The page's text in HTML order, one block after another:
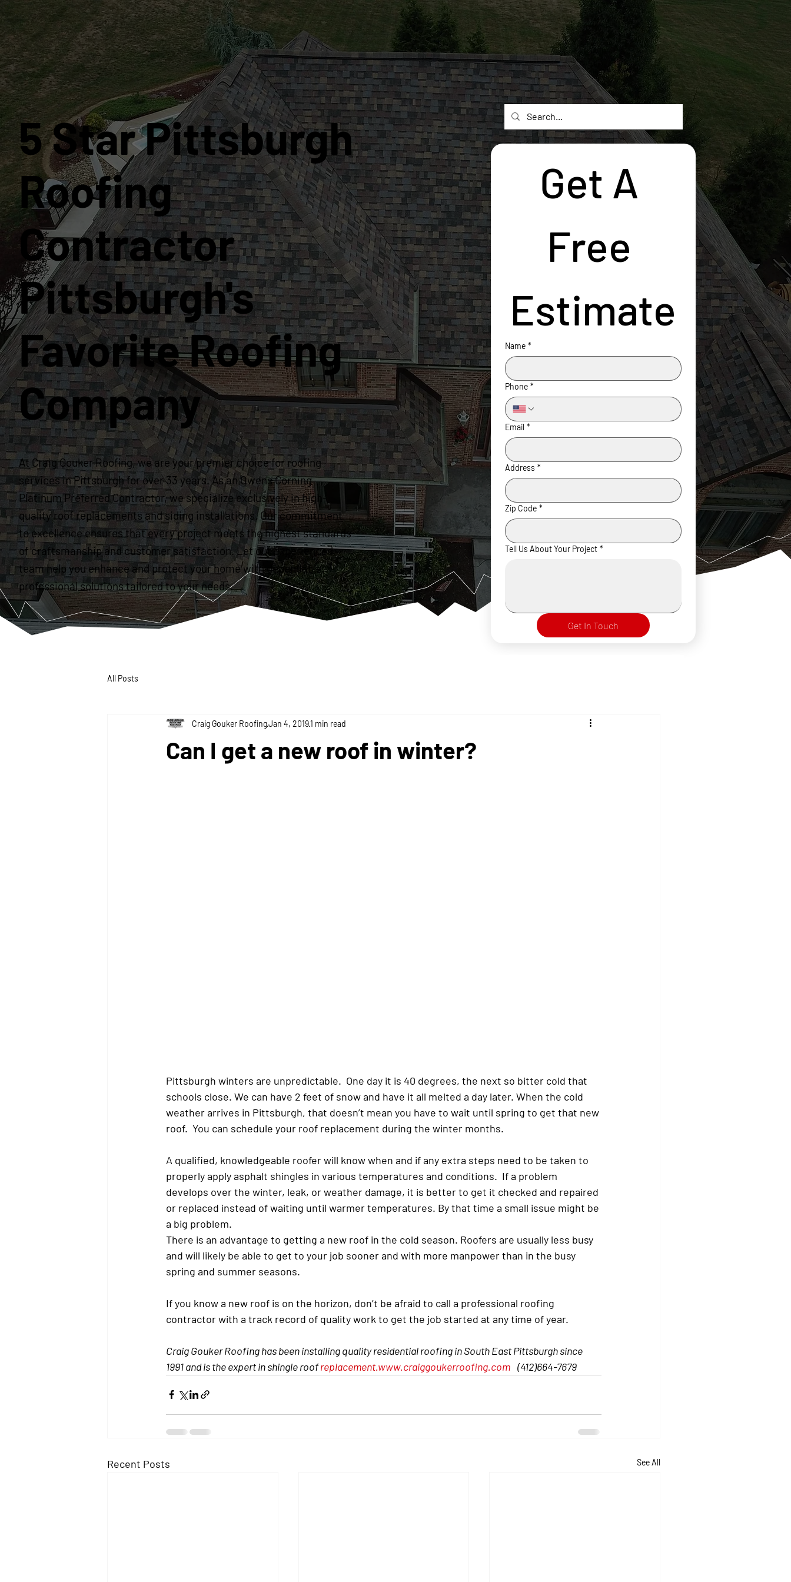
5 Star Pittsburgh
Roofing
Contractor
Pittsburgh's
Favorite Roofing
Company
At Craig Gouker Roofing, we are your premier choice for roofing
services in Pittsburgh for over 33 years. As an Owens Corning
Platinum Preferred Contractor, we specialize exclusively in high-
quality roof replacements and siding installations. Our commitment
to excellence ensures that every project meets the highest standards
of craftsmanship and customer satisfaction. Let our experienced
team help you enhance and protect your home with dependable,
professional solutions tailored to your needs.
Get A
Free
Estimate
Name *
Phone *
Email *
Address *
Zip Code *
Tell Us About Your Project *
Get In Touch
All Posts
Can I get a new roof in winter?
Craig Gouker RoofingJan 4, 20191 min read
Pittsburgh winters are unpredictable.  One day it is 40 degrees, the next so bitter cold that
schools close. We can have 2 feet of snow and have it all melted a day later. ​When the cold
weather arrives in Pittsburgh, that doesn’t mean you have to wait until spring to get that new
roof.  You can schedule your roof replacement during the winter months.
A qualified, knowledgeable roofer will know when and if any extra steps need to be taken to
properly apply asphalt shingles in various temperatures and conditions.  If a problem
develops over the winter, leak, or weather damage, it is better to get it checked and repaired
or replaced instead of waiting until warmer temperatures. By that time a small issue might be
a big problem.
There is an advantage to getting a new roof in the cold season. Roofers are usually less busy
and will likely be able to get to your job sooner and with more manpower than in the busy
spring and summer seasons.
If you know a new roof is on the horizon, don’t be afraid to call a professional roofing
contractor with a track record of quality work to get the job started at any time of year.
Craig Gouker Roofing has been installing quality residential roofing in South East Pittsburgh since
1991 and is the expert in shingle roof replacement.www.craiggoukerroofing.com (412)664-7679
Recent Posts See All